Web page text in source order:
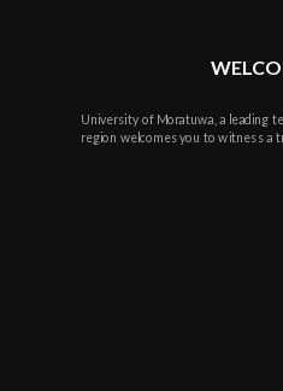
University of Moratuwa, a leading
region welcomes you to witness a